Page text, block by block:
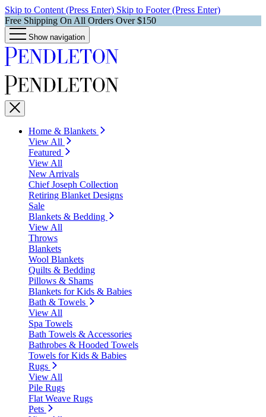
Skip to Content (Press Enter) Skip to Footer (Press Enter)
Free Shipping On All Orders Over $150
Show navigation
Home & Blankets
View All
Featured
View All
New Arrivals
Chief Joseph Collection
Retiring Blanket Designs
Sale
Blankets & Bedding
View All
Throws
Blankets
Wool Blankets
Quilts & Bedding
Pillows & Shams
Blankets for Kids & Babies
Bath & Towels
View All
Spa Towels
Bath Towels & Accessories
Bathrobes & Hooded Towels
Towels for Kids & Babies
Rugs
View All
Pile Rugs
Flat Weave Rugs
Pets